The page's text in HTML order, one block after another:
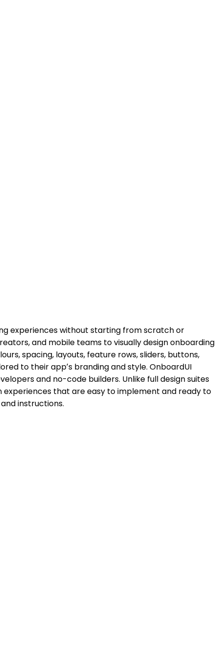
experiences without starting from scratch or
and mobile teams to visually design onboarding
spacing, layouts, feature rows, sliders, buttons,
to their appʼs branding and style. OnboardUI
and no-code builders. Unlike full design suites
experiences that are easy to implement and ready to
instructions.